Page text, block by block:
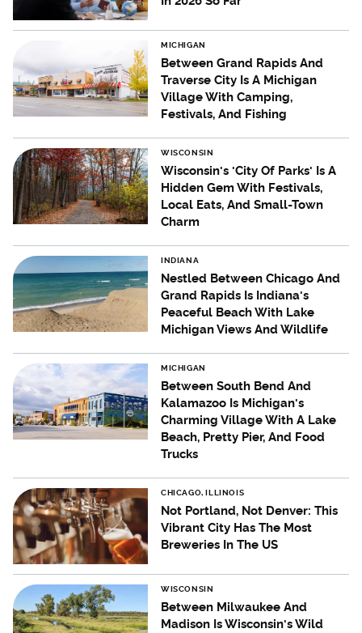
MICHIGAN
Between Grand Rapids And
Traverse City Is A Michigan
Village With Camping,
Festivals, And Fishing
WISCONSIN
Wisconsin's 'City Of Parks' Is A
Hidden Gem With Festivals,
Local Eats, And Small-Town
Charm
INDIANA
Nestled Between Chicago And
Grand Rapids Is Indiana's
Peaceful Beach With Lake
Michigan Views And Wildlife
MICHIGAN
Between South Bend And
Kalamazoo Is Michigan's
Charming Village With A Lake
Beach, Pretty Pier, And Food
Trucks
CHICAGO, ILLINOIS
Not Portland, Not Denver: This
Vibrant City Has The Most
Breweries In The US
WISCONSIN
Between Milwaukee And
Madison Is Wisconsin's Wild